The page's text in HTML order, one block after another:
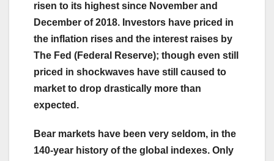
risen to its highest since November and
December of 2018. Investors have priced in
the inflation rises and the interest raises by
The Fed (Federal Reserve); though even still
priced in shockwaves have still caused to
market to drop drastically more than
expected.
Bear markets have been very seldom, in the
140-year history of the global indexes. Only